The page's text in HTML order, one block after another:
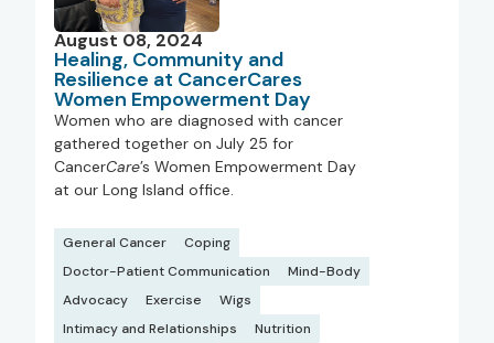
August 08, 2024
Healing, Community and
Resilience at CancerCares
Women Empowerment Day
Women who are diagnosed with cancer
gathered together on July 25 for
CancerCare’s Women Empowerment Day
at our Long Island office.
General Cancer
Coping
Doctor-Patient Communication
Mind-Body
Advocacy
Exercise
Wigs
Intimacy and Relationships
Nutrition